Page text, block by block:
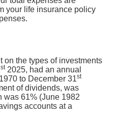
your life insurance policy
on the types of investments
st2025, had an annual
to December 31st
of dividends, was
was 61% (June 1982
accounts at a